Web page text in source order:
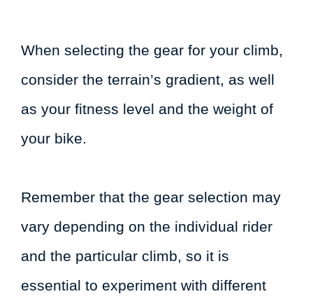
When selecting the gear for your climb,
consider the terrain’s gradient, as well
as your fitness level and the weight of
your bike.
Remember that the gear selection may
vary depending on the individual rider
and the particular climb, so it is
essential to experiment with different